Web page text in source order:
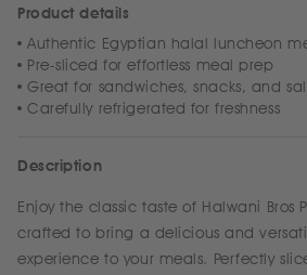
Product details
Authentic Egyptian halal luncheon
Pre-sliced for effortless meal prep
Great for sandwiches, snacks, and
Carefully refrigerated for freshness
Description
Enjoy the classic taste of Halwani Bros
crafted to bring a delicious and
experience to your meals. Perfectly